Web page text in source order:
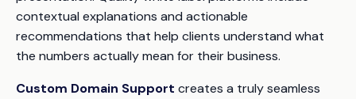
contextual explanations and actionable
recommendations that help clients understand what
the numbers actually mean for their business.
Custom Domain Support creates a truly seamless